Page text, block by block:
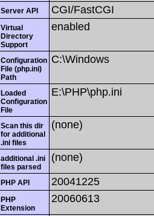
Server API CGI/FastCGI
Virtual
Directory
Support
enabled
Configuration
File (php.ini)
Path
C:\Windows
Loaded
Configuration
File
E:\PHP\php.ini
Scan this dir
for additional
.ini files
(none)
additional .ini
files parsed
(none)
PHP API 20041225
PHP
Extension
20060613